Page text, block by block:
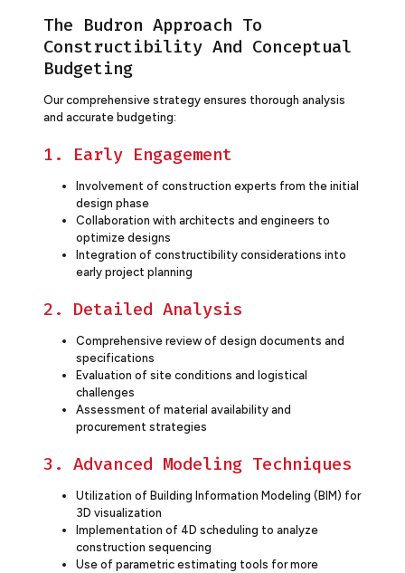
The Budron Approach To
Constructibility And Conceptual
Budgeting
Our comprehensive strategy ensures thorough analysis
and accurate budgeting:
1. Early Engagement
Involvement of construction experts from the initial
design phase
Collaboration with architects and engineers to
optimize designs
Integration of constructibility considerations into
early project planning
2. Detailed Analysis
Comprehensive review of design documents and
specifications
Evaluation of site conditions and logistical
challenges
Assessment of material availability and
procurement strategies
3. Advanced Modeling Techniques
Utilization of Building Information Modeling (BIM) for
3D visualization
Implementation of 4D scheduling to analyze
construction sequencing
Use of parametric estimating tools for more